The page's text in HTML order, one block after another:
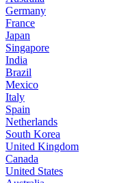
Germany
France
Japan
Singapore
India
Brazil
Mexico
Italy
Spain
Netherlands
South Korea
United Kingdom
Canada
United States